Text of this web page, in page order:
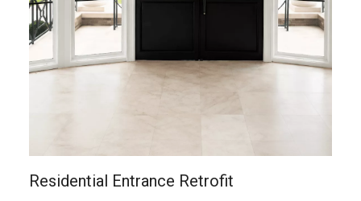
Residential Entrance Retrofit